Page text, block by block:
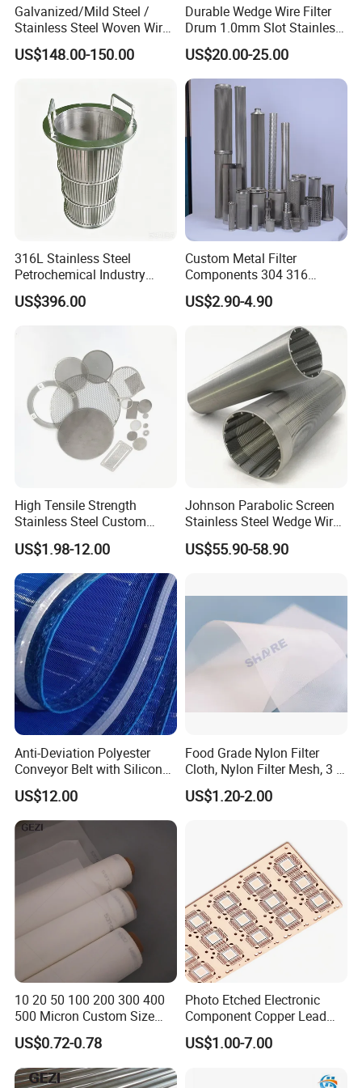
pressure filtration industries.
Because of their designing structure, the sludge can be
easily cleaned and have a long working time.Mainly
matching with belt type filter press, vacuum rubber belt
filter and vacuum horizontal belt filter.
*Anti-alkali fabrics
Can be used as filter mesh in high temperature, the
material with alkali content(sodium hydroxide) ≥ 20%.
And it's also used in some industry that need high tensile
strength and high wear resistance. Widely used in
environmental protection,paper,industry waste water
treatment,etc.
Especially can be used in 100ºC,alkali
content ≤20%..Especially can be used in 100ºC,alkali
*Anti-static Filter Fabric
Our range of anti-static filter fabric is widely used in
various aspects including pulping drying, chemical fiber
industry, high density board, sludge dehydration,
conveyor belt, environmental protection, vacuum
filtration, rubber and chemical industry, etc.
Galvanized/Mild Steel /
Stainless Steel Woven Wire
Mesh for Filtering Mesh
US$148.00-150.00
Durable Wedge Wire Filter
Drum 1.0mm Slot Stainless
Steel 304 316 Industrial
Filtration Wastewater
Treatment Mining Oil Gas
US$20.00-25.00
316L Stainless Steel
Petrochemical Industry
Water Treatment Wedge
Wire Screen Filter Strainer
US$396.00
Custom Metal Filter
Components 304 316
Stainless Steel Mesh Cone
Filter for Impurity Removal
US$2.90-4.90
High Tensile Strength
Stainless Steel Custom
Etched Filter Mesh
US$1.98-12.00
Johnson Parabolic Screen
Stainless Steel Wedge Wire
Curved Screen
US$55.90-58.90
Anti-Deviation Polyester
Conveyor Belt with Silicone
Correction Guide Strip
US$12.00
Food Grade Nylon Filter
Cloth, Nylon Filter Mesh, 3 5
10 25 30 40 50 60 70 80 90
100 110 120 130 140 150
US$1.20-2.00
10 20 50 100 200 300 400
500 Micron Custom Size
Food Grade FDA
Monofilament
Monofilament Woven
Polyamide Nylon Filter Cloth
US$0.72-0.78
Photo Etched Electronic
Component Copper Lead
Frame for IC Chip
US$1.00-7.00